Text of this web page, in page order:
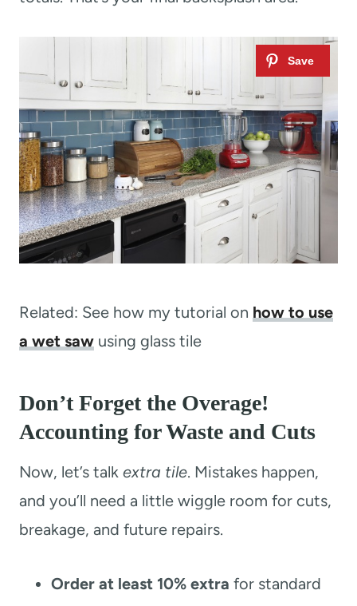
Related: See how my tutorial on how to use
a wet saw using glass tile
Don’t Forget the Overage!
Accounting for Waste and Cuts
Now, let’s talk extra tile. Mistakes happen,
and you’ll need a little wiggle room for cuts,
breakage, and future repairs.
Order at least 10% extra for standard